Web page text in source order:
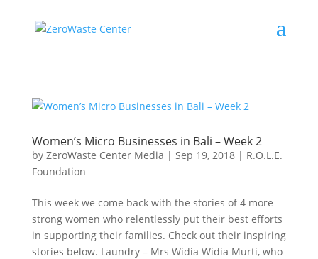
Women’s Micro Businesses in Bali – Week 2
by ZeroWaste Center Media | Sep 19, 2018| R.O.L.E.
Foundation
This week we come back with the stories of 4 more
strong women who relentlessly put their best efforts
in supporting their families. Check out their inspiring
stories below. Laundry – Mrs Widia Widia Murti, who